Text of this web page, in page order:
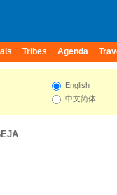
Tribes Agenda
English
中文简体